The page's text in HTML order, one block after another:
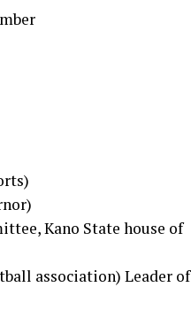
Kano State house of
association) Leader of